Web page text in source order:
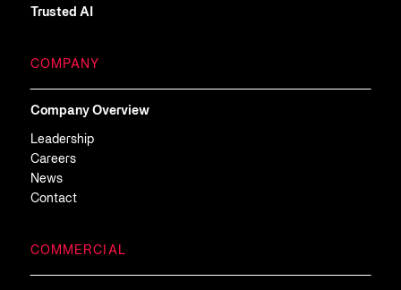
Trusted AI
COMPANY
Company Overview
Leadership
Careers
News
Contact
COMMERCIAL